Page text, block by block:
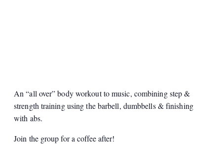
An “all over” body workout to music, combining step &
strength training using the barbell, dumbbells & finishing
with abs.
Join the group for a coffee after!